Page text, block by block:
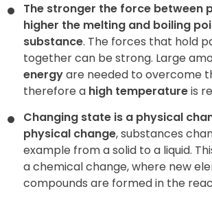
The stronger the force between
higher the melting and boiling
substance. The forces that hold
together can be strong. Large
energyare needed to overcome
therefore a high temperatureis
Changing state is a physical
physical change, substances
example from a solid to a liquid.
a chemical change, where new
compounds are formed in the